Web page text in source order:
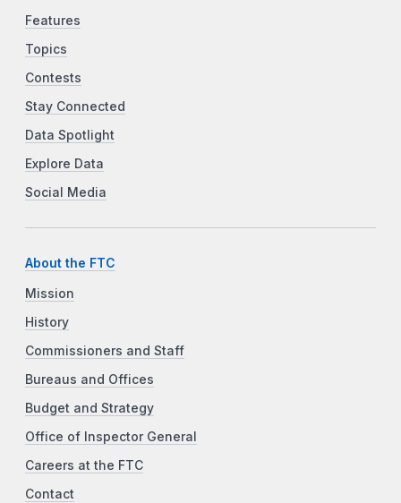
Features
Topics
Contests
Stay Connected
Data Spotlight
Explore Data
Social Media
About the FTC
Mission
History
Commissioners and Staff
Bureaus and Offices
Budget and Strategy
Office of Inspector General
Careers at the FTC
Contact